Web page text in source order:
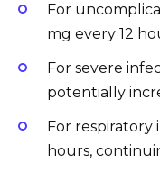
For
mg every 12
For severe
potentially
For respiratory
hours,